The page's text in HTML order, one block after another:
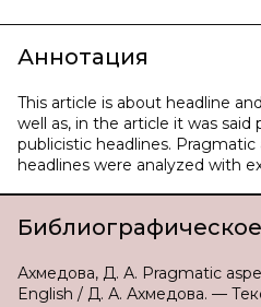
Аннотация
This article is about headline
well as, in the article it was
publicistic headlines.
headlines were analyzed with
Ахмедова, Д. А. Pragmatic
English / Д. А. Ахмедова. —